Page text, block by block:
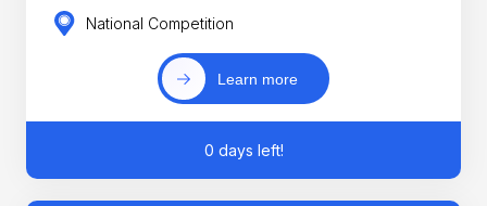
National Competition
Learn more
0 days left!